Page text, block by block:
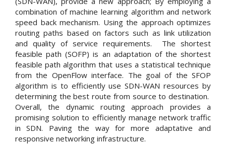
combination of machine learning algorithm and network
speed back mechanism. Using the approach optimizes
routing paths based on factors such as link utilization
and quality of service requirements. The shortest
feasible path (SOFP) is an adaptation of the shortest
feasible path algorithm that uses a statistical technique
from the OpenFlow interface. The goal of the SFOP
algorithm is to efficiently use SDN-WAN resources by
determining the best route from source to destination.
Overall, the dynamic routing approach provides a
promising solution to efficiently manage network traffic
in SDN. Paving the way for more adaptative and
responsive networking infrastructure.